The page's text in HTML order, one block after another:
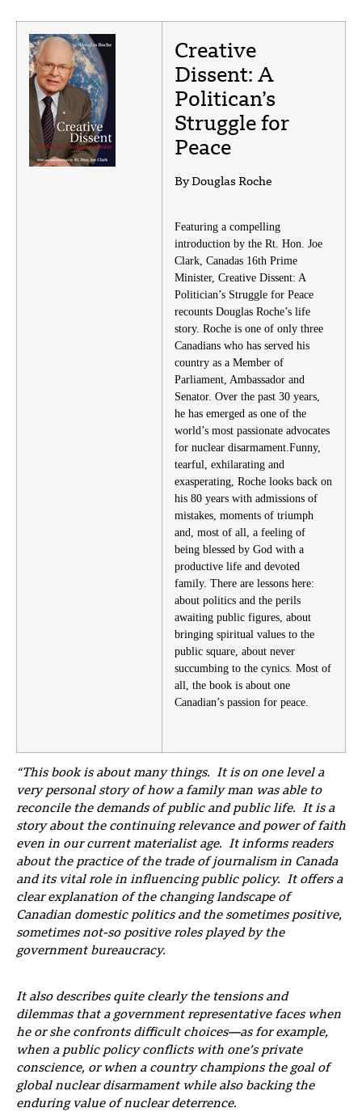
Creative
Dissent: A
Politican’s
Struggle for
Peace
By Douglas Roche
Featuring a compelling
introduction by the Rt. Hon. Joe
Clark, Canadas 16th Prime
Minister, Creative Dissent: A
Politician’s Struggle for Peace
recounts Douglas Roche’s life
story. Roche is one of only three
Canadians who has served his
country as a Member of
Parliament, Ambassador and
Senator. Over the past 30 years,
he has emerged as one of the
world’s most passionate advocates
for nuclear disarmament.Funny,
tearful, exhilarating and
exasperating, Roche looks back on
his 80 years with admissions of
mistakes, moments of triumph
and, most of all, a feeling of
being blessed by God with a
productive life and devoted
family. There are lessons here:
about politics and the perils
awaiting public figures, about
bringing spiritual values to the
public square, about never
succumbing to the cynics. Most of
all, the book is about one
Canadian’s passion for peace.
“This book is about many things. It is on one level a
very personal story of how a family man was able to
reconcile the demands of public and public life. It is a
story about the continuing relevance and power of faith
even in our current materialist age. It informs readers
about the practice of the trade of journalism in Canada
and its vital role in influencing public policy. It offers a
clear explanation of the changing landscape of
Canadian domestic politics and the sometimes positive,
sometimes not-so positive roles played by the
government bureaucracy.
It also describes quite clearly the tensions and
dilemmas that a government representative faces when
he or she confronts difficult choices—as for example,
when a public policy conflicts with one’s private
conscience, or when a country champions the goal of
global nuclear disarmament while also backing the
enduring value of nuclear deterrence.